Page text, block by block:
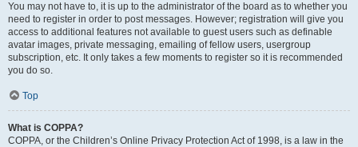
You may not have to, it is up to the administrator of the board as to whether you
need to register in order to post messages. However; registration will give you
access to additional features not available to guest users such as definable
avatar images, private messaging, emailing of fellow users, usergroup
subscription, etc. It only takes a few moments to register so it is recommended
you do so.
Top
What is COPPA?
COPPA, or the Children’s Online Privacy Protection Act of 1998, is a law in the